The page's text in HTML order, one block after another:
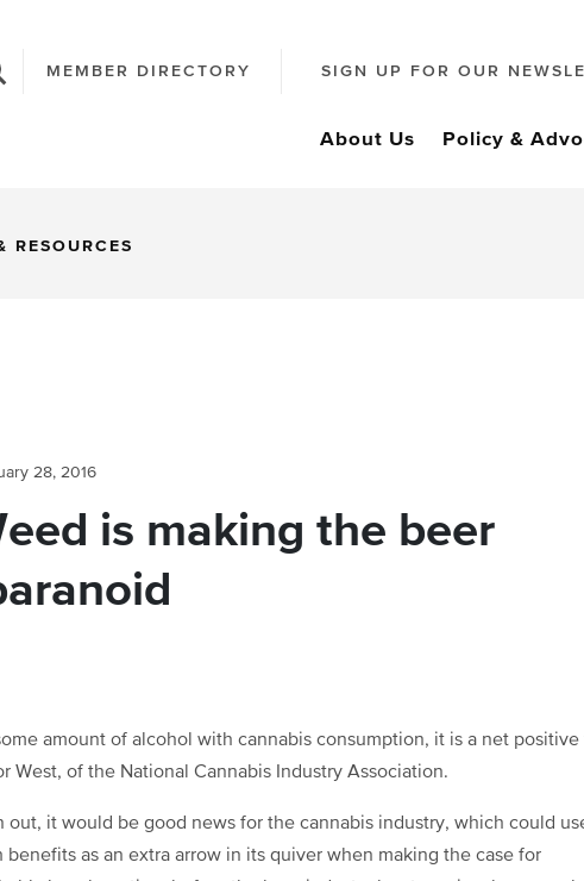
MEMBER DIRECTORY SIGN UP FOR OUR
About Us Policy &
RESOURCES
28, 2016
is making the beer
amount of alcohol with cannabis consumption, it is a net positive
West, of the National Cannabis Industry Association.
out, it would be good news for the cannabis industry, which could
as an extra arrow in its quiver when making the case for